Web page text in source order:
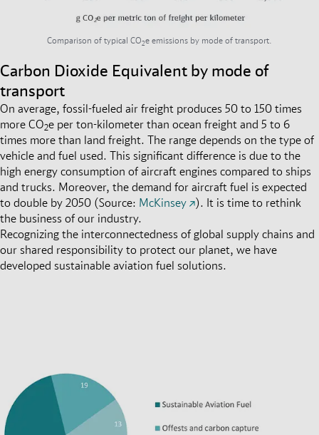
Comparison of typical CO2e emissions by mode of transport.
Carbon Dioxide Equivalent by mode of
transport
On average, fossil-fueled air freight produces 50 to 150 times
more CO2e per ton-kilometer than ocean freight and 5 to 6
times more than land freight. The range depends on the type of
vehicle and fuel used. This significant difference is due to the
high energy consumption of aircraft engines compared to ships
and trucks. Moreover, the demand for aircraft fuel is expected
to double by 2050 (Source: McKinsey ). It is time to rethink
the business of our industry.
Recognizing the interconnectedness of global supply chains and
our shared responsibility to protect our planet, we have
developed sustainable aviation fuel solutions.